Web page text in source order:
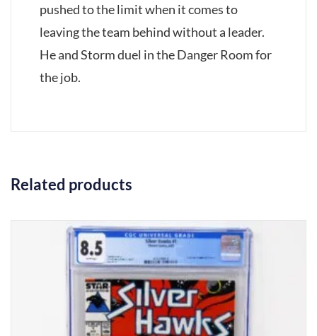
pushed to the limit when it comes to
leaving the team behind without a leader.
He and Storm duel in the Danger Room for
the job.
Related products